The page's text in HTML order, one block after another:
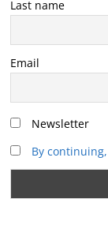
Last name
Email
Newsletter
By